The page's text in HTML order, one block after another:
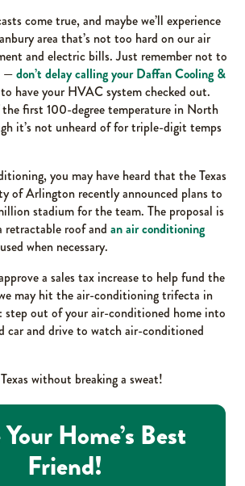
come true, and maybe we’ll experience
area that’s not too hard on our air
and electric bills. Just remember not to
—don’t delay calling your Daffan Cooling &
to have your HVAC system checked out.
the first 100-degree temperature in North
it’s not unheard of for triple-digit temps
you may have heard that the Texas
of Arlington recently announced plans to
stadium for the team. The proposal is
roof and an air conditioning
when necessary.
a sales tax increase to help fund the
may hit the air-conditioning trifecta in
step out of your air-conditioned home into
car and drive to watch air-conditioned
without breaking a sweat!
Your Home’s Best
Friend!